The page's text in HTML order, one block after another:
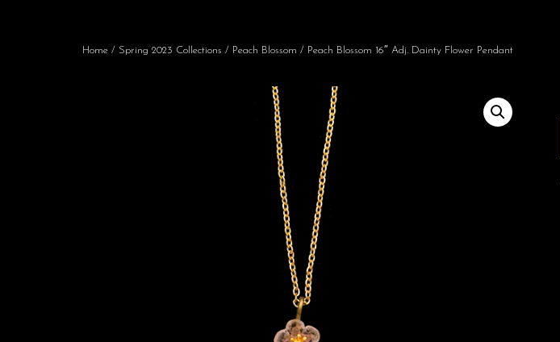
Home / Spring 2023 Collections / Peach Blossom / Peach Blossom 16″ Adj. Dainty Flower Pendant